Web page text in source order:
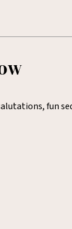
fun